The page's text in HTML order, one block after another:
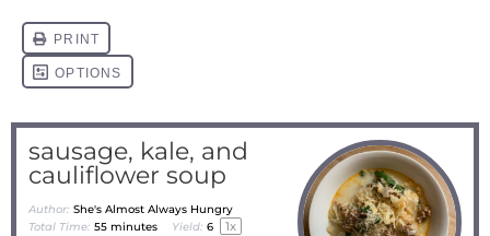
sausage, kale, and
cauliflower soup
Author: She's Almost Always Hungry
Total Time: 55 minutes Yield: 6 1x